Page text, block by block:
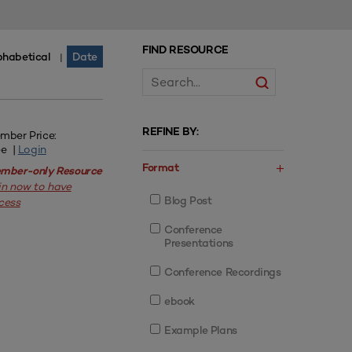
FIND RESOURCE
REFINE BY:
Format
Blog Post
Conference
Presentations
Conference Recordings
ebook
Example Plans
| Date
Price:
| Login
only Resource
now to have